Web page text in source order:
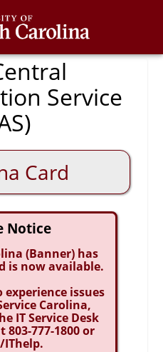
Service
Card
Notice
(Banner) has
is now available.
issues
Carolina,
IT Service Desk
777-1800 or
IThelp.